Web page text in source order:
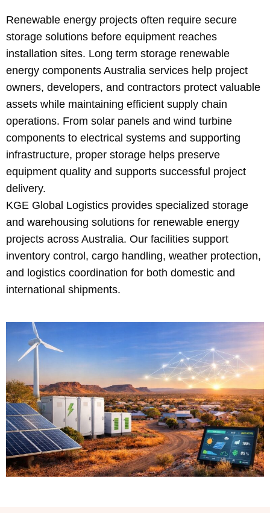
Renewable energy projects often require secure
storage solutions before equipment reaches
installation sites. Long term storage renewable
energy components Australia services help project
owners, developers, and contractors protect valuable
assets while maintaining efficient supply chain
operations. From solar panels and wind turbine
components to electrical systems and supporting
infrastructure, proper storage helps preserve
equipment quality and supports successful project
delivery.
KGE Global Logistics provides specialized storage
and warehousing solutions for renewable energy
projects across Australia. Our facilities support
inventory control, cargo handling, weather protection,
and logistics coordination for both domestic and
international shipments.